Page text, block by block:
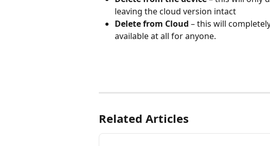
leaving the cloud version intact
Delete from Cloud – this will
available at all for anyone.
Related Articles